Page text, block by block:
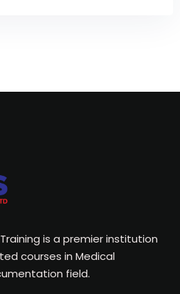
is a premier institution
courses in Medical
field.